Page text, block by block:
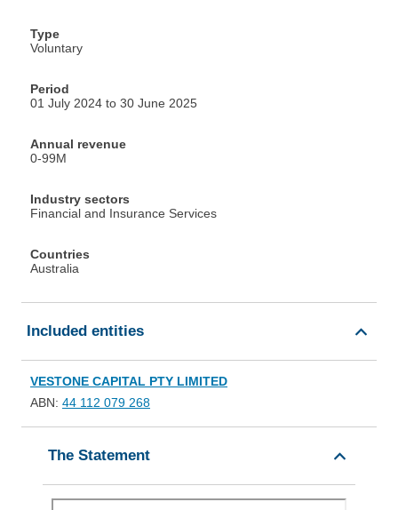
Type
Voluntary
Period
01 July 2024 to 30 June 2025
Annual revenue
0-99M
Industry sectors
Financial and Insurance Services
Countries
Australia
Included entities
VESTONE CAPITAL PTY LIMITED
ABN: 44 112 079 268
The Statement